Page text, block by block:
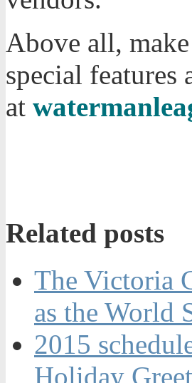
Above all,
special
at
Related posts
The Victoria
as the World
2015
Holiday